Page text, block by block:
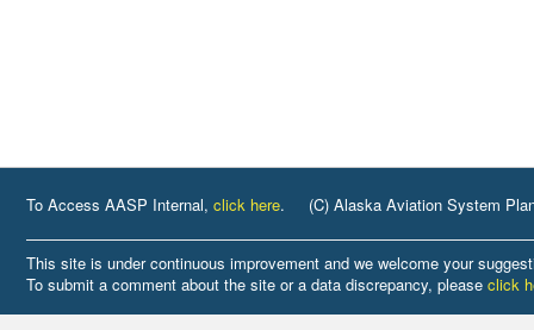
To Access AASP Internal, click here. (C) Alaska Aviation System
This site is under continuous improvement and we welcome your
To submit a comment about the site or a data discrepancy, please click